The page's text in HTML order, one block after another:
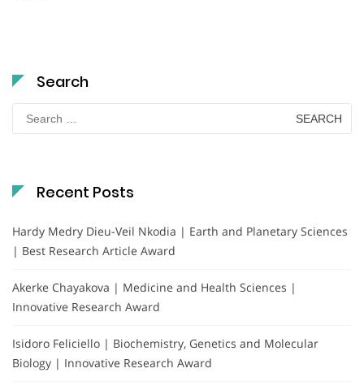
Search
Search
for:
Recent Posts
Hardy Medry Dieu-Veil Nkodia | Earth and Planetary Sciences
| Best Research Article Award
Akerke Chayakova | Medicine and Health Sciences |
Innovative Research Award
Isidoro Feliciello | Biochemistry, Genetics and Molecular
Biology | Innovative Research Award